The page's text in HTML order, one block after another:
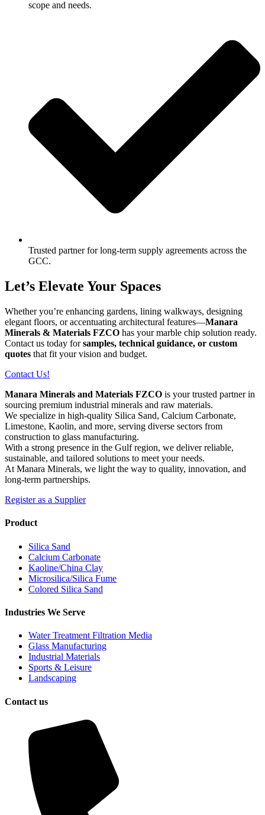
scope and needs.
Trusted partner for long-term supply agreements across the
GCC.
Let’s Elevate Your Spaces
Whether you’re enhancing gardens, lining walkways, designing
elegant floors, or accentuating architectural features—Manara
Minerals & Materials FZCO has your marble chip solution ready.
Contact us today forsamples, technical guidance, or custom
quotes that fit your vision and budget.
Contact Us!
Manara Minerals and Materials FZCO is your trusted partner in
sourcing premium industrial minerals and raw materials.
We specialize in high-quality Silica Sand, Calcium Carbonate,
Limestone, Kaolin, and more, serving diverse sectors from
construction to glass manufacturing.
With a strong presence in the Gulf region, we deliver reliable,
sustainable, and tailored solutions to meet your needs.
At Manara Minerals, we light the way to quality, innovation, and
long-term partnerships.
Register as a Supplier
Product
Silica Sand
Calcium Carbonate
Kaoline/China Clay
Microsilica/Silica Fume
Colored Silica Sand
Industries We Serve
Water Treatment Filtration Media
Glass Manufacturing
Industrial Materials
Sports & Leisure
Landscaping
Contact us